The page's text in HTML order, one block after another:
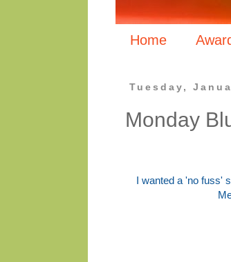
Home
Tuesday,
Monday
I wanted a 'no fuss'